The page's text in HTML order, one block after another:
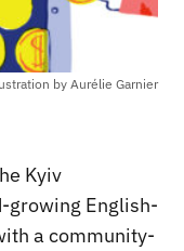
by Aurélie Garnier
Kyiv
growing English-
a community-